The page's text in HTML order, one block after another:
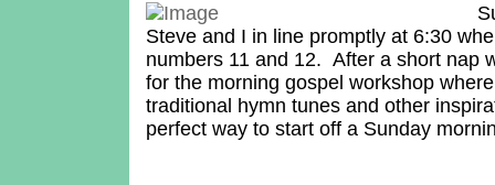
Steve and I in line promptly at 6:30
numbers 11 and 12. After a short nap
for the morning gospel workshop
traditional hymn tunes and other
perfect way to start off a Sunday